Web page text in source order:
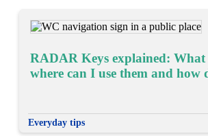
RADAR Keys explained: What
where can I use them and how
Everyday tips